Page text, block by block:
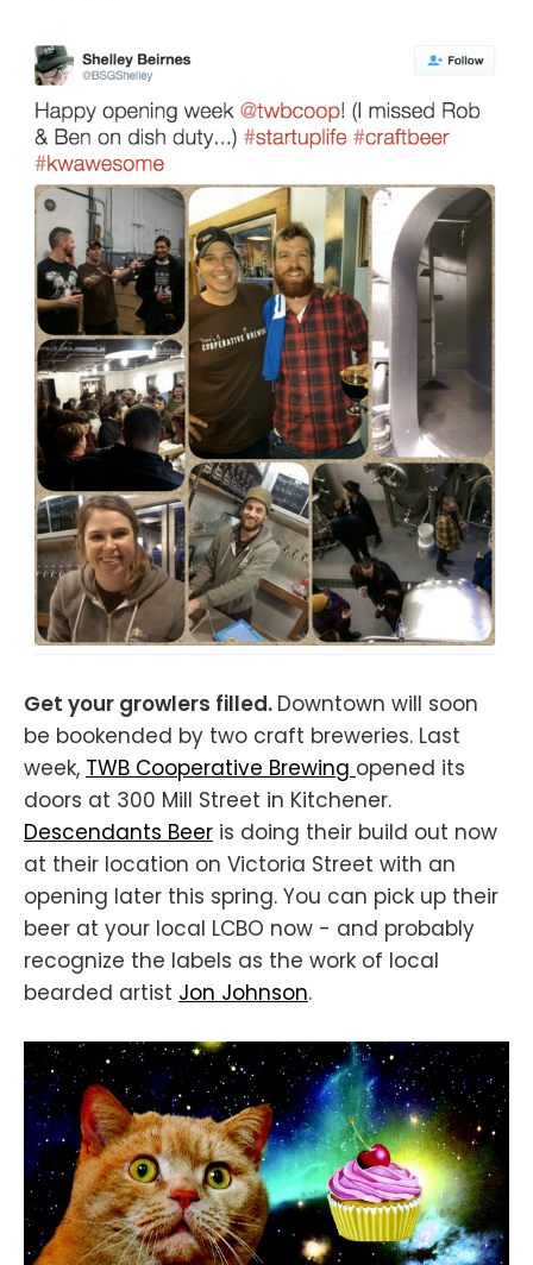
Get your growlers filled. Downtown will soon
be bookended by two craft breweries. Last
week, TWB Cooperative Brewing opened its
doors at 300 Mill Street in Kitchener.
Descendants Beer is doing their build out now
at their location on Victoria Street with an
opening later this spring. You can pick up their
beer at your local LCBO now - and probably
recognize the labels as the work of local
bearded artist Jon Johnson.